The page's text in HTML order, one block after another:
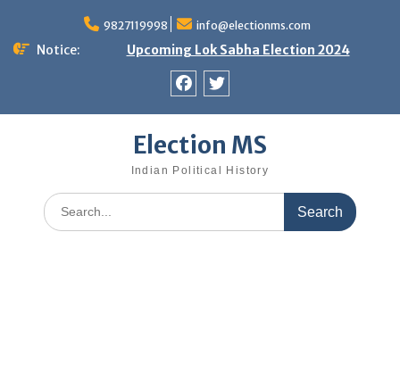
content
9827119998 info@electionms.com
Notice: Upcoming Lok Sabha Election 2024
Election MS
Indian Political History
Search
for: